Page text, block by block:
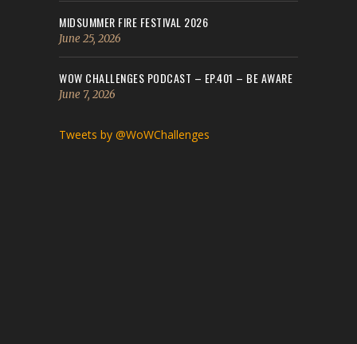
MIDSUMMER FIRE FESTIVAL 2026
June 25, 2026
WOW CHALLENGES PODCAST – EP.401 – BE AWARE
June 7, 2026
Tweets by @WoWChallenges